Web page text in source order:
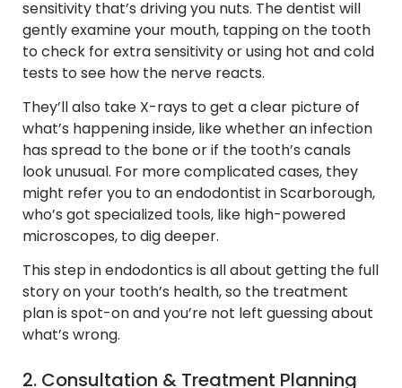
sensitivity that’s driving you nuts. The dentist will
gently examine your mouth, tapping on the tooth
to check for extra sensitivity or using hot and cold
tests to see how the nerve reacts.
They’ll also take X-rays to get a clear picture of
what’s happening inside, like whether an infection
has spread to the bone or if the tooth’s canals
look unusual. For more complicated cases, they
might refer you to an endodontist in Scarborough,
who’s got specialized tools, like high-powered
microscopes, to dig deeper.
This step in endodontics is all about getting the full
story on your tooth’s health, so the treatment
plan is spot-on and you’re not left guessing about
what’s wrong.
2. Consultation & Treatment Planning